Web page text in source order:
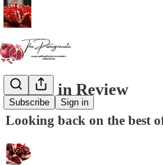
Subscribe Sign in
A Year in Review
Looking back on the best